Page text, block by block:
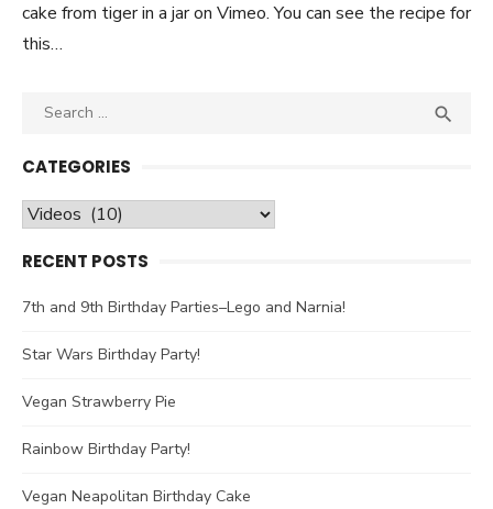
cake from tiger in a jar on Vimeo. You can see the recipe for
this…
Search

CATEGORIES
Categories
RECENT POSTS
7th and 9th Birthday Parties–Lego and Narnia!
Star Wars Birthday Party!
Vegan Strawberry Pie
Rainbow Birthday Party!
Vegan Neapolitan Birthday Cake